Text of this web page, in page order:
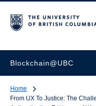
Blockchain@UBC
Home
From UX To Justice: The